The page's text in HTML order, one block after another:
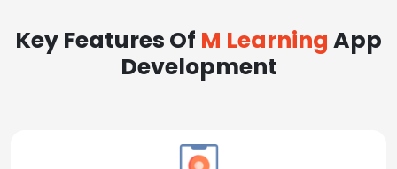
Key Features Of M Learning App
Development